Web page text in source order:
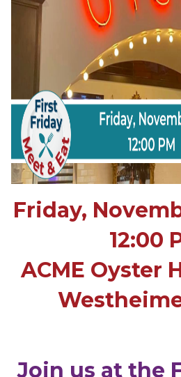
Friday,
12:00
ACME Oyster
Join us at the